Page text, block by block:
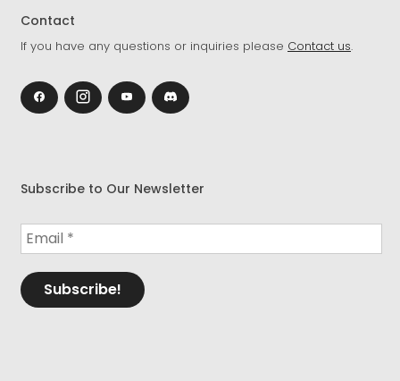
Contact
If you have any questions or inquiries please Contact us.
Subscribe to Our Newsletter